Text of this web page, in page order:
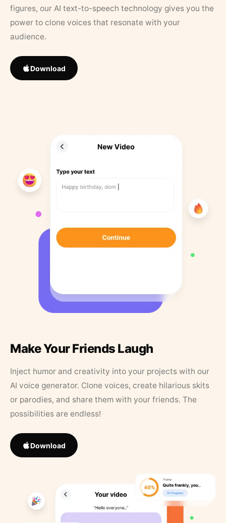
figures, our AI text-to-speech technology gives you the
power to clone voices that resonate with your
audience.
Download
Make Your Friends Laugh
Inject humor and creativity into your projects with our
AI voice generator. Clone voices, create hilarious skits
or parodies, and share them with your friends. The
possibilities are endless!
Download